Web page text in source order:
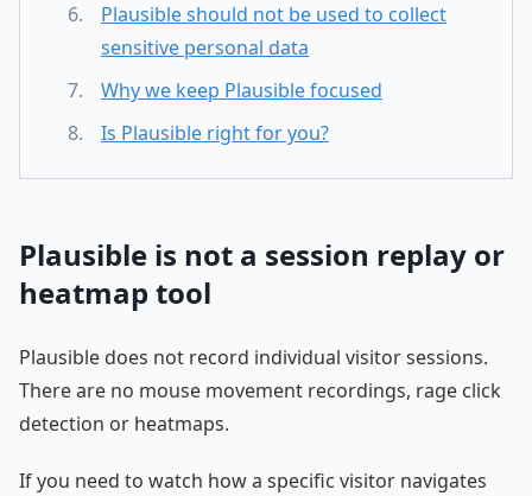
Plausible should not be used to collect
sensitive personal data
Why we keep Plausible focused
Is Plausible right for you?
Plausible is not a session replay or
heatmap tool
Plausible does not record individual visitor sessions.
There are no mouse movement recordings, rage click
detection or heatmaps.
If you need to watch how a specific visitor navigates